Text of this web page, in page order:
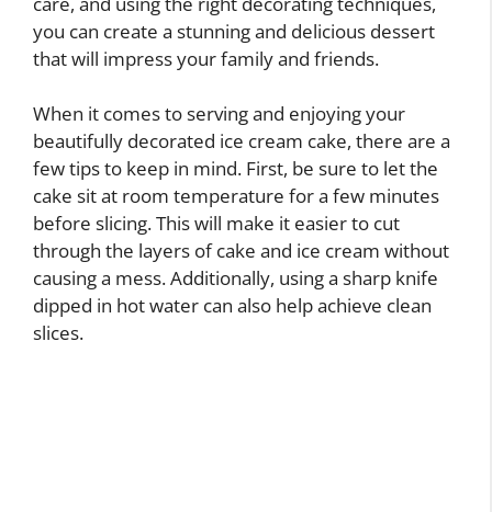
you can create a stunning and delicious dessert
that will impress your family and friends.
When it comes to serving and enjoying your
beautifully decorated ice cream cake, there are a
few tips to keep in mind. First, be sure to let the
cake sit at room temperature for a few minutes
before slicing. This will make it easier to cut
through the layers of cake and ice cream without
causing a mess. Additionally, using a sharp knife
dipped in hot water can also help achieve clean
slices.